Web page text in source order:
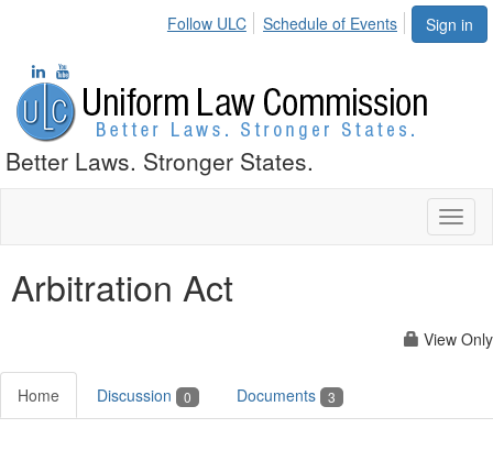
Sign in
Follow ULC Schedule of Events
Better Laws. Stronger States.
Arbitration Act
View Only
Home Discussion 0 Documents 3